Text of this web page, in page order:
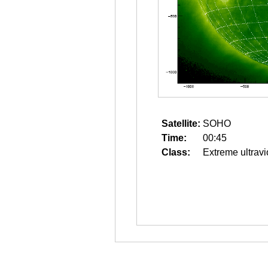
Satellite: SOHO
Time:
00:45
Class:
Extreme